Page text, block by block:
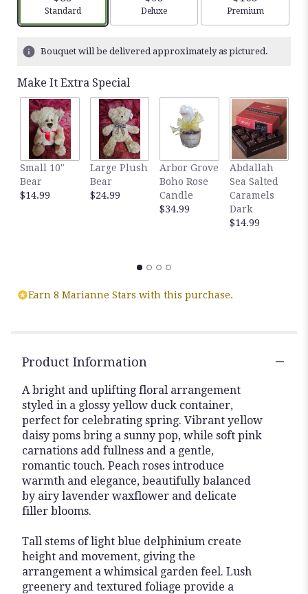
Arrangement size
Standard Arrangement size
Deluxe Arrangement
Premium
Bouquet will be delivered approximately as pictured.
Make It Extra Special
Small 10"
Bear
$14.99
Large Plush
Bear
$24.99
Arbor Grove
Boho Rose
Candle
$34.99
Abdallah
Sea Salted
Caramels
Dark
$14.99
Earn 8 Marianne Stars with this purchase.
Product Information
A bright and uplifting floral arrangement
styled in a glossy yellow duck container,
perfect for celebrating spring. Vibrant yellow
daisy poms bring a sunny pop, while soft pink
carnations add fullness and a gentle,
romantic touch. Peach roses introduce
warmth and elegance, beautifully balanced
by airy lavender waxflower and delicate
filler blooms.
Tall stems of light blue delphinium create
height and movement, giving the
arrangement a whimsical garden feel. Lush
greenery and textured foliage provide a